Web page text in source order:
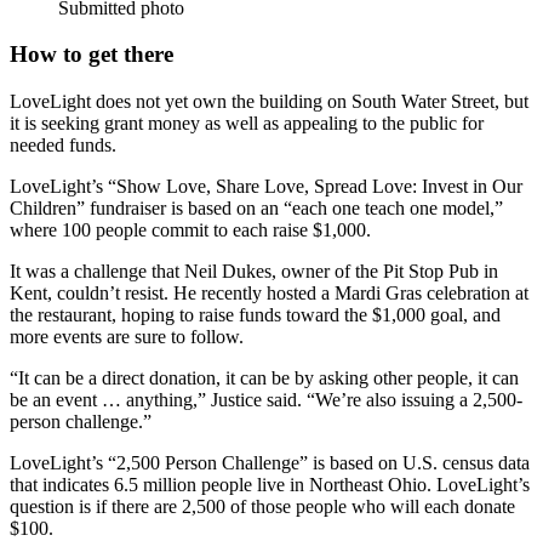
Submitted photo
How to get there
LoveLight does not yet own the building on South Water Street, but
it is seeking grant money as well as appealing to the public for
needed funds.
LoveLight’s “Show Love, Share Love, Spread Love: Invest in Our
Children” fundraiser is based on an “each one teach one model,”
where 100 people commit to each raise $1,000.
It was a challenge that Neil Dukes, owner of the Pit Stop Pub in
Kent, couldn’t resist. He recently hosted a Mardi Gras celebration at
the restaurant, hoping to raise funds toward the $1,000 goal, and
more events are sure to follow.
“It can be a direct donation, it can be by asking other people, it can
be an event … anything,” Justice said. “We’re also issuing a 2,500-
person challenge.”
LoveLight’s “2,500 Person Challenge” is based on U.S. census data
that indicates 6.5 million people live in Northeast Ohio. LoveLight’s
question is if there are 2,500 of those people who will each donate
$100.